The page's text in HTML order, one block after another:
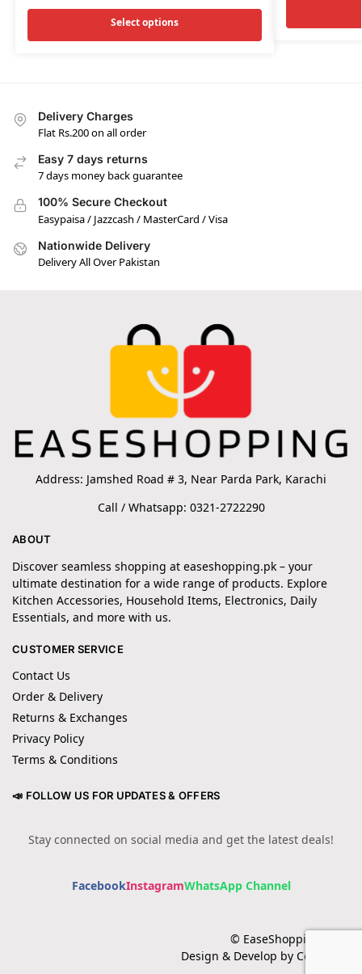
Select options
Delivery Charges
Flat Rs.200 on all order
Easy 7 days returns
7 days money back guarantee
100% Secure Checkout
Easypaisa / Jazzcash / MasterCard / Visa
Nationwide Delivery
Delivery All Over Pakistan
Address: Jamshed Road # 3, Near Parda Park, Karachi
Call / Whatsapp: 0321-2722290
ABOUT
Discover seamless shopping at easeshopping.pk – your
ultimate destination for a wide range of products. Explore
Kitchen Accessories, Household Items, Electronics, Daily
Essentials, and more with us.
CUSTOMER SERVICE
Contact Us
Order & Delivery
Returns & Exchanges
Privacy Policy
Terms & Conditions
📣 FOLLOW US FOR UPDATES & OFFERS
Stay connected on social media and get the latest deals!
FacebookInstagramWhatsApp Channel
© EaseShopping 2024
Design & Develop by Cotech.pk